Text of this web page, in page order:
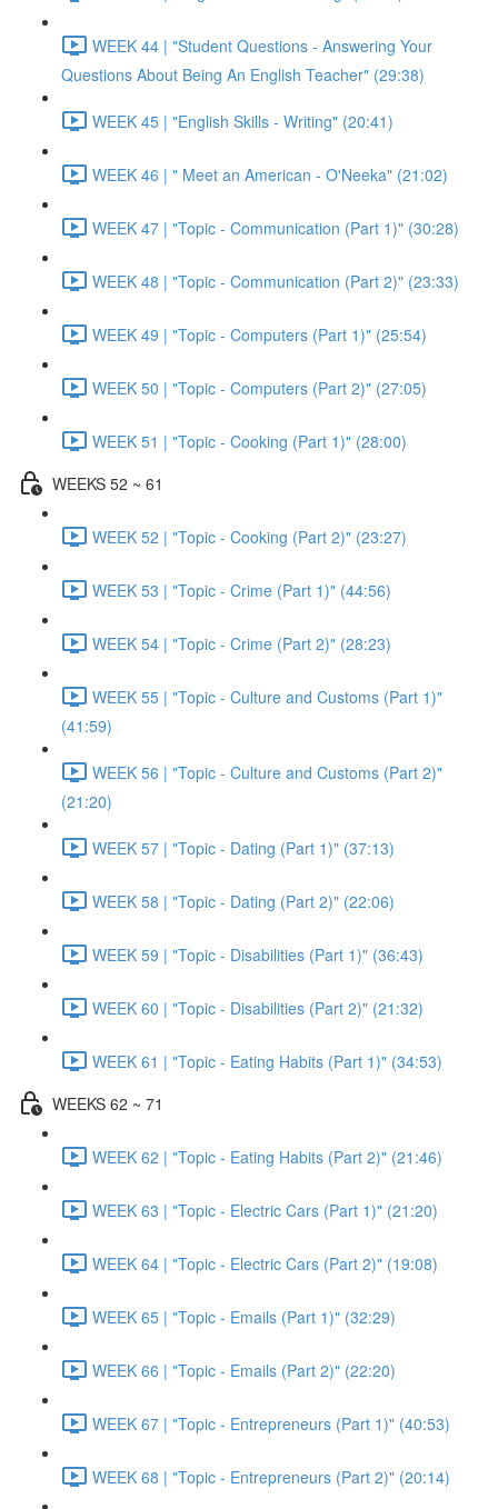
WEEK 44 | "Student Questions - Answering Your
Questions About Being An English Teacher" (29:38)
WEEK 45 | "English Skills - Writing" (20:41)
WEEK 46 | " Meet an American - O'Neeka" (21:02)
WEEK 47 | "Topic - Communication (Part 1)" (30:28)
WEEK 48 | "Topic - Communication (Part 2)" (23:33)
WEEK 49 | "Topic - Computers (Part 1)" (25:54)
WEEK 50 | "Topic - Computers (Part 2)" (27:05)
WEEK 51 | "Topic - Cooking (Part 1)" (28:00)
WEEKS 52 ~ 61
WEEK 52 | "Topic - Cooking (Part 2)" (23:27)
WEEK 53 | "Topic - Crime (Part 1)" (44:56)
WEEK 54 | "Topic - Crime (Part 2)" (28:23)
WEEK 55 | "Topic - Culture and Customs (Part 1)"
(41:59)
WEEK 56 | "Topic - Culture and Customs (Part 2)"
(21:20)
WEEK 57 | "Topic - Dating (Part 1)" (37:13)
WEEK 58 | "Topic - Dating (Part 2)" (22:06)
WEEK 59 | "Topic - Disabilities (Part 1)" (36:43)
WEEK 60 | "Topic - Disabilities (Part 2)" (21:32)
WEEK 61 | "Topic - Eating Habits (Part 1)" (34:53)
WEEKS 62 ~ 71
WEEK 62 | "Topic - Eating Habits (Part 2)" (21:46)
WEEK 63 | "Topic - Electric Cars (Part 1)" (21:20)
WEEK 64 | "Topic - Electric Cars (Part 2)" (19:08)
WEEK 65 | "Topic - Emails (Part 1)" (32:29)
WEEK 66 | "Topic - Emails (Part 2)" (22:20)
WEEK 67 | "Topic - Entrepreneurs (Part 1)" (40:53)
WEEK 68 | "Topic - Entrepreneurs (Part 2)" (20:14)